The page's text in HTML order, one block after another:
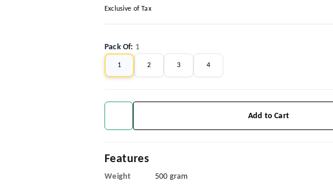
Exclusive of Tax
Pack Of: 1
1 2 3 4
Add to Cart
Features
Weight 500 gram